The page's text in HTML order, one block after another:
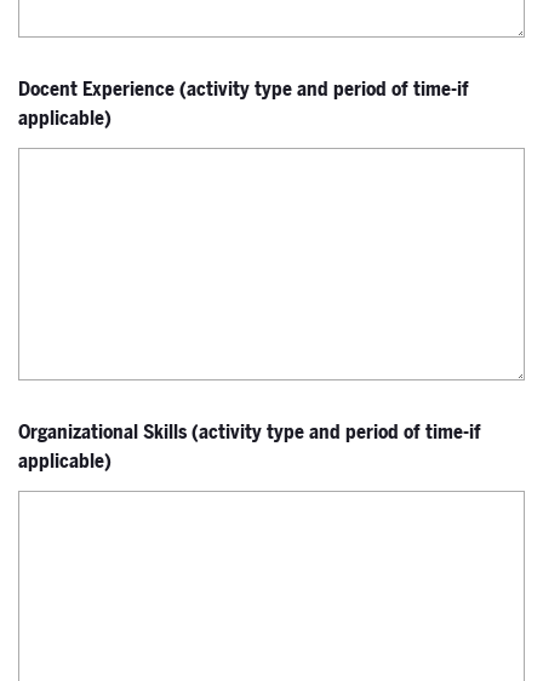
Docent Experience (activity type and period of time-if
applicable)
Organizational Skills (activity type and period of time-if
applicable)